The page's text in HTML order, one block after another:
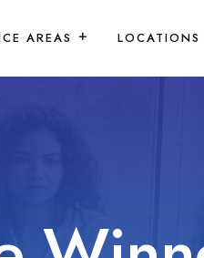
AREAS LOCATIONS